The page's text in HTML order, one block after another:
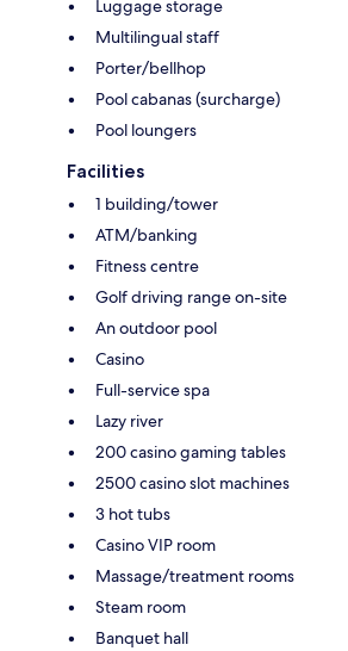
Luggage storage
Multilingual staff
Porter/bellhop
Pool cabanas (surcharge)
Pool loungers
Facilities
1 building/tower
ATM/banking
Fitness centre
Golf driving range on-site
An outdoor pool
Casino
Full-service spa
Lazy river
200 casino gaming tables
2500 casino slot machines
3 hot tubs
Casino VIP room
Massage/treatment rooms
Steam room
Banquet hall